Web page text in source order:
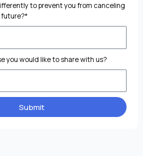
to prevent you from canceling
you would like to share with us?
Submit